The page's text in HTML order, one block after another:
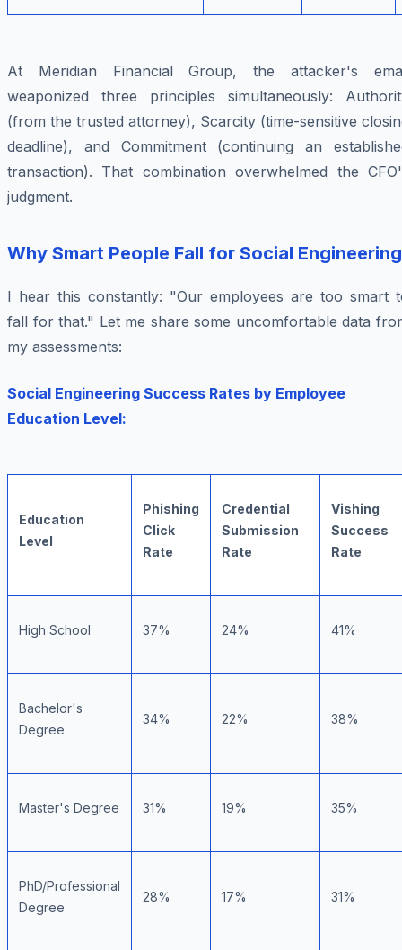
At Meridian Financial Group, the attacker's
weaponized three principles simultaneously:
(from the trusted attorney), Scarcity (time-sensitive
deadline), and Commitment (continuing an
transaction). That combination overwhelmed the
judgment.
Why Smart People Fall for Social Engineering
I hear this constantly: "Our employees are too smart
fall for that." Let me share some uncomfortable data
my assessments:
Social Engineering Success Rates by Employee
Education Level:
Education
Level
Phishing
Click
Rate
Credential
Submission
Rate
Vishing
Success
Rate
High School 37% 24% 41%
Bachelor's
Degree
34% 22% 38%
Master's Degree 31% 19% 35%
PhD/Professional
Degree
28% 17% 31%